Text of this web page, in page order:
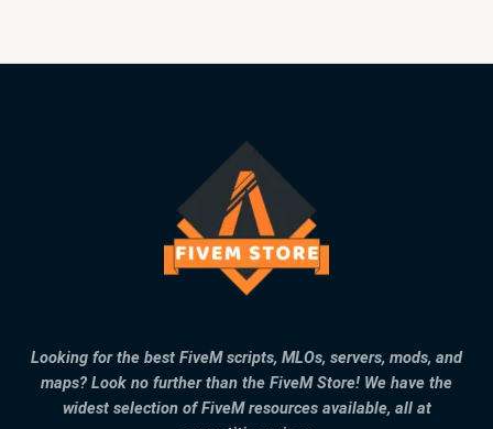
Looking for the best FiveM scripts, MLOs, servers, mods, and
maps? Look no further than the FiveM Store! We have the
widest selection of FiveM resources available, all at